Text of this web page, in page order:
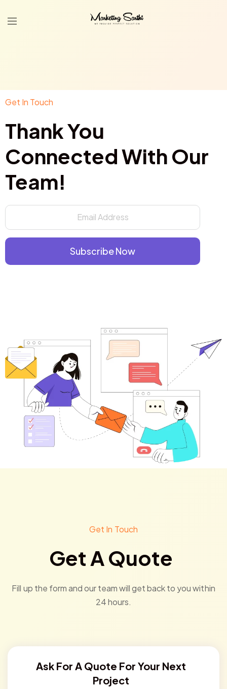
Get In Touch
Thank You
Connected With Our
Team!
Get In Touch
Get A Quote
Fill up the form and our team will get back to you within
24 hours.
Ask For A Quote For Your Next
Project